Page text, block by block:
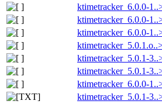
ktimetracker_6.0.0-
ktimetracker_6.0.0-
ktimetracker_6.0.0-
ktimetracker_5.0.1-
ktimetracker_5.0.1-
ktimetracker_6.0.0-
ktimetracker_5.0.1-